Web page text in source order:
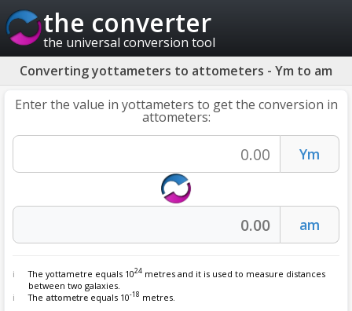
the converter
the universal conversion tool
Converting yottameters to attometers - Ym to am
Enter the value in yottameters to get the conversion in
attometers:
The yottametre equals 1024 metres and it is used to measure distances
between two galaxies.
The attometre equals 10-18 metres.